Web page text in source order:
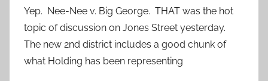
Yep. Nee-Nee v. Big George. THAT was the hot
topic of discussion on Jones Street yesterday.
The new 2nd district includes a good chunk of
what Holding has been representing